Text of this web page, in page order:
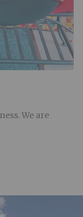
We are